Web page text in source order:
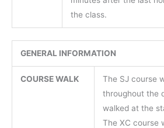
the class.
GENERAL INFORMATION
COURSE WALK
The SJ course
throughout the
walked at the
The XC course